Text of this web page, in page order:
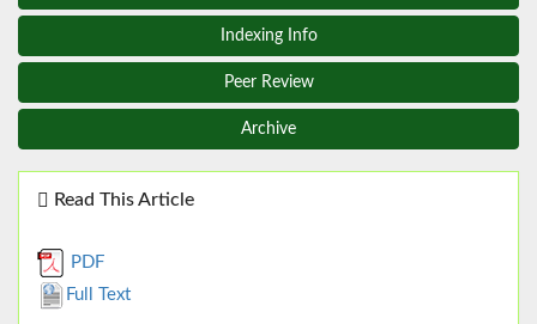
Indexing Info
Peer Review
Archive
Read This Article
PDF
Full Text